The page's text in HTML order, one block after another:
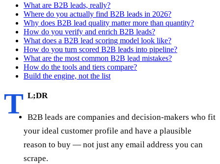
What are B2B leads, really?
Where do you actually find B2B leads in 2026?
Why does B2B lead quality matter more than quantity?
How do you verify and enrich B2B leads?
What does a B2B lead scoring model look like?
How do you turn scored B2B leads into pipeline?
What are the most common B2B lead mistakes?
How do the tools and tiers compare?
Build the engine, not the list
T L;DR
B2B leads are companies and decision-makers who fit
your ideal customer profile and have a plausible
reason to buy — not just any email address you can
scrape.